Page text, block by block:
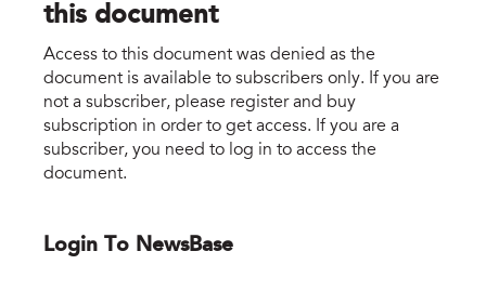
this document
Access to this document was denied as the
document is available to subscribers only. If you are
not a subscriber, please register and buy
subscription in order to get access. If you are a
subscriber, you need to log in to access the
document.
Login To NewsBase